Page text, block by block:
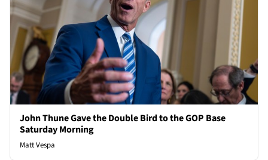
John Thune Gave the Double Bird to the GOP Base
Saturday Morning
Matt Vespa